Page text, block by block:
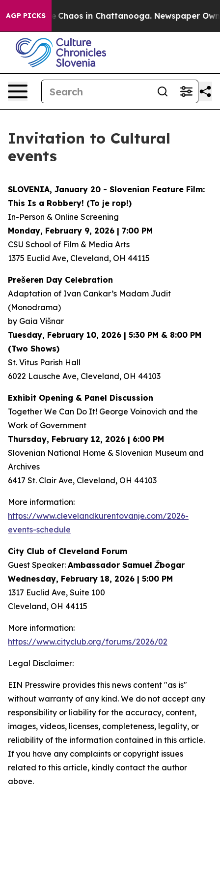
AGP PICKS
Collapse Chaos in Chattanooga. Newspaper
Invitation to Cultural
events
SLOVENIA, January 20 - Slovenian Feature Film:
This Is a Robbery! (To je rop!)
In-Person & Online Screening
Monday, February 9, 2026 | 7:00 PM
CSU School of Film & Media Arts
1375 Euclid Ave, Cleveland, OH 44115
Prešeren Day Celebration
Adaptation of Ivan Cankar’s Madam Judit
(Monodrama)
by Gaia Višnar
Tuesday, February 10, 2026 | 5:30 PM & 8:00 PM
(Two Shows)
St. Vitus Parish Hall
6022 Lausche Ave, Cleveland, OH 44103
Exhibit Opening & Panel Discussion
Together We Can Do It! George Voinovich and the
Work of Government
Thursday, February 12, 2026 | 6:00 PM
Slovenian National Home & Slovenian Museum and
Archives
6417 St. Clair Ave, Cleveland, OH 44103
More information:
https://www.clevelandkurentovanje.com/2026-
events-schedule
City Club of Cleveland Forum
Guest Speaker: Ambassador Samuel Žbogar
Wednesday, February 18, 2026 | 5:00 PM
1317 Euclid Ave, Suite 100
Cleveland, OH 44115
More information:
https://www.cityclub.org/forums/2026/02
Legal Disclaimer:
EIN Presswire provides this news content "as is"
without warranty of any kind. We do not accept any
responsibility or liability for the accuracy, content,
images, videos, licenses, completeness, legality, or
reliability of the information contained in this article.
If you have any complaints or copyright issues
related to this article, kindly contact the author
above.